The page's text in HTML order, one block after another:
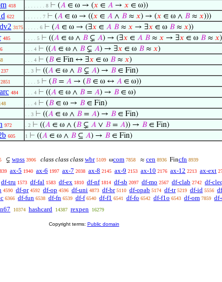
418 . . . . . . . 8 ⊢ (𝐴 ∈ ω → (𝑥 ∈ 𝐴 → 𝑥 ∈ ω))
622 . . . . . . 7 ⊢ (𝐴 ∈ ω → ((𝑥 ∈ 𝐴 ∧ 𝐵 ≈ 𝑥) → (𝑥 ∈ ω ∧ 𝐵 ≈ 𝑥)))
3175 . . . . . 6 ⊢ (𝐴 ∈ ω → (∃𝑥 ∈ 𝐴 𝐵 ≈ 𝑥 → ∃𝑥 ∈ ω 𝐵 ≈ 𝑥))
485 . . . . 5 ⊢ ((𝐴 ∈ ω ∧ 𝐵 ⊊ 𝐴) → (∃𝑥 ∈ 𝐴 𝐵 ≈ 𝑥 → ∃𝑥 ∈ ω 𝐵 ≈ 𝑥
. . . 4 ⊢ ((𝐴 ∈ ω ∧ 𝐵 ⊊ 𝐴) → ∃𝑥 ∈ ω 𝐵 ≈ 𝑥)
. . . 4 ⊢ (𝐵 ∈ Fin ↔ ∃𝑥 ∈ ω 𝐵 ≈ 𝑥)
237 . . 3 ⊢ ((𝐴 ∈ ω ∧ 𝐵 ⊊ 𝐴) → 𝐵 ∈ Fin)
2851 . . . . 5 ⊢ (𝐵 = 𝐴 → (𝐵 ∈ ω ↔ 𝐴 ∈ ω))
484 . . . 4 ⊢ ((𝐴 ∈ ω ∧ 𝐵 = 𝐴) → 𝐵 ∈ ω)
. . . 4 ⊢ (𝐵 ∈ ω → 𝐵 ∈ Fin)
. . 3 ⊢ ((𝐴 ∈ ω ∧ 𝐵 = 𝐴) → 𝐵 ∈ Fin)
972 . 2 ⊢ ((𝐴 ∈ ω ∧ (𝐵 ⊊ 𝐴 ∨ 𝐵 = 𝐴)) → 𝐵 ∈ Fin)
605 1 ⊢ ((𝐴 ∈ ω ∧ 𝐵 ⊆ 𝐴) → 𝐵 ∈ Fin)
⊊ wpss 3906 class class class wbr 5109 ωcom 7858 ≈ cen 8936 Fincfn 8939
ax-5 1940 ax-6 1997 ax-7 2038 ax-8 2145 ax-9 2153 ax-10 2176 ax-12 2213 ax-ext
df-tru 1573 df-fal 1583 df-ex 1810 df-nf 1814 df-sb 2097 df-mo 2567 df-clab 2742 df-
4590 df-pr 4592 df-op 4596 df-uni 4873 df-br 5110 df-opab 5174 df-tr 5219 df-id 5556
6366 df-fun 6538 df-fn 6539 df-f 6540 df-f1 6541 df-fo 6542 df-f1o 6543 df-om 7859
10374 hashcard 14387 rexpen 16279
Copyright terms: Public domain